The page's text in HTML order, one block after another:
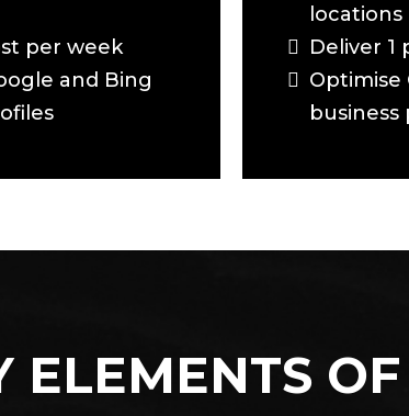
per week
and Bing
locations
Deliver 1
Optimise
business
ELEMENTS OF